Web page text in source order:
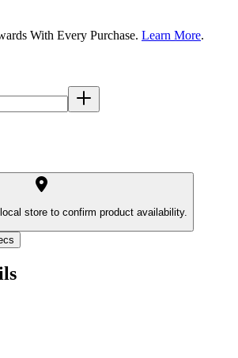
With Every Purchase. Learn More.
store to confirm product availability.